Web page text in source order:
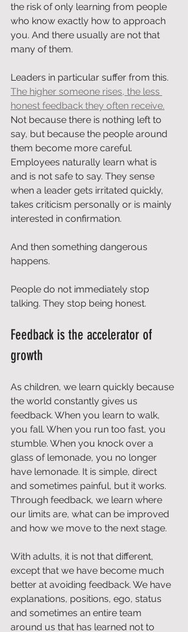
the risk of only learning from people
who know exactly how to approach
you. And there usually are not that
many of them.
Leaders in particular suffer from this.
The higher someone rises, the less
honest feedback they often receive.
Not because there is nothing left to
say, but because the people around
them become more careful.
Employees naturally learn what is
and is not safe to say. They sense
when a leader gets irritated quickly,
takes criticism personally or is mainly
interested in confirmation.
And then something dangerous
happens.
People do not immediately stop
talking. They stop being honest.
Feedback is the accelerator of
growth
As children, we learn quickly because
the world constantly gives us
feedback. When you learn to walk,
you fall. When you run too fast, you
stumble. When you knock over a
glass of lemonade, you no longer
have lemonade. It is simple, direct
and sometimes painful, but it works.
Through feedback, we learn where
our limits are, what can be improved
and how we move to the next stage.
With adults, it is not that different,
except that we have become much
better at avoiding feedback. We have
explanations, positions, ego, status
and sometimes an entire team
around us that has learned not to